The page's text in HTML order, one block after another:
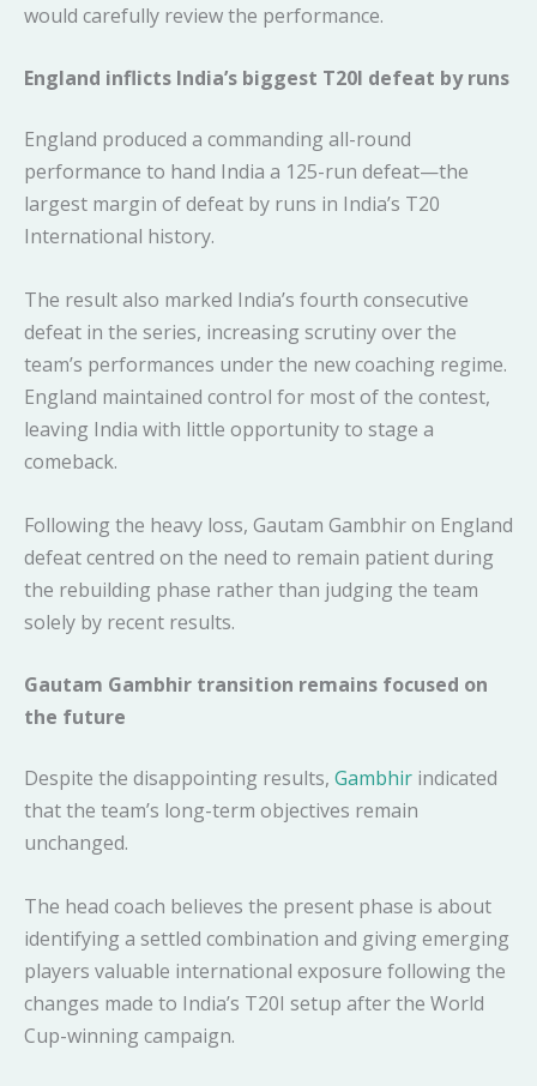
would carefully review the performance.
England inflicts India’s biggest T20I defeat by runs
England produced a commanding all-round
performance to hand India a 125-run defeat—the
largest margin of defeat by runs in India’s T20
International history.
The result also marked India’s fourth consecutive
defeat in the series, increasing scrutiny over the
team’s performances under the new coaching regime.
England maintained control for most of the contest,
leaving India with little opportunity to stage a
comeback.
Following the heavy loss, Gautam Gambhir on England
defeat centred on the need to remain patient during
the rebuilding phase rather than judging the team
solely by recent results.
Gautam Gambhir transition remains focused on
the future
Despite the disappointing results, Gambhir indicated
that the team’s long-term objectives remain
unchanged.
The head coach believes the present phase is about
identifying a settled combination and giving emerging
players valuable international exposure following the
changes made to India’s T20I setup after the World
Cup-winning campaign.